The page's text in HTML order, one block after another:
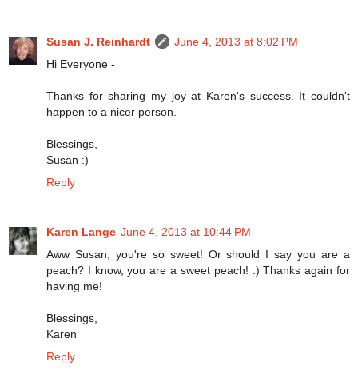
Susan J. Reinhardt
June 4, 2013 at 8:02 PM
Hi Everyone -
Thanks for sharing my joy at Karen's success. It couldn't
happen to a nicer person.
Blessings,
Susan :)
Reply
Karen Lange June 4, 2013 at 10:44 PM
Aww Susan, you're so sweet! Or should I say you are a
peach? I know, you are a sweet peach! :) Thanks again for
having me!
Blessings,
Karen
Reply